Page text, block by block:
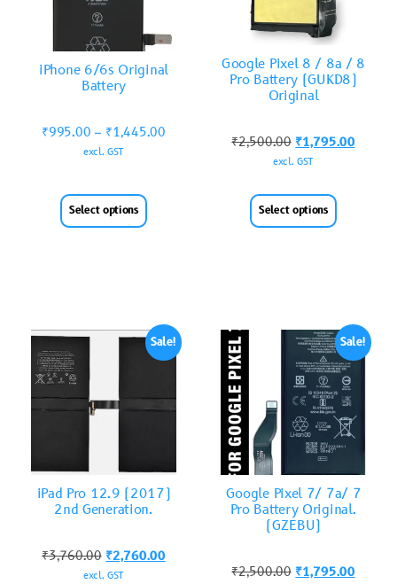
iPhone 6/6s Original
Battery
₹995.00 – ₹1,445.00
excl. GST
Select options
Google Pixel 8 / 8a / 8
Pro Battery (GUKD8)
Original
₹2,500.00 ₹1,795.00
excl. GST
Select options
Sale!
iPad Pro 12.9 (2017)
2nd Generation.
₹3,760.00 ₹2,760.00
excl. GST
Sale!
Google Pixel 7/ 7a/ 7
Pro Battery Original.
(GZEBU)
₹2,500.00 ₹1,795.00